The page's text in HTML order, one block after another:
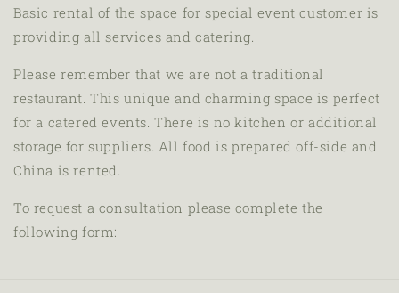
Basic rental of the space for special event customer is
providing all services and catering.
Please remember that we are not a traditional
restaurant. This unique and charming space is perfect
for a catered events. There is no kitchen or additional
storage for suppliers. All food is prepared off-side and
China is rented.
To request a consultation please complete the
following form: